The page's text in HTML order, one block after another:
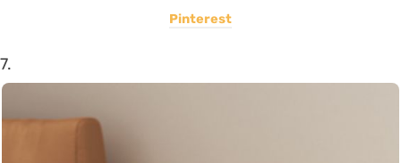
Pinterest
7.